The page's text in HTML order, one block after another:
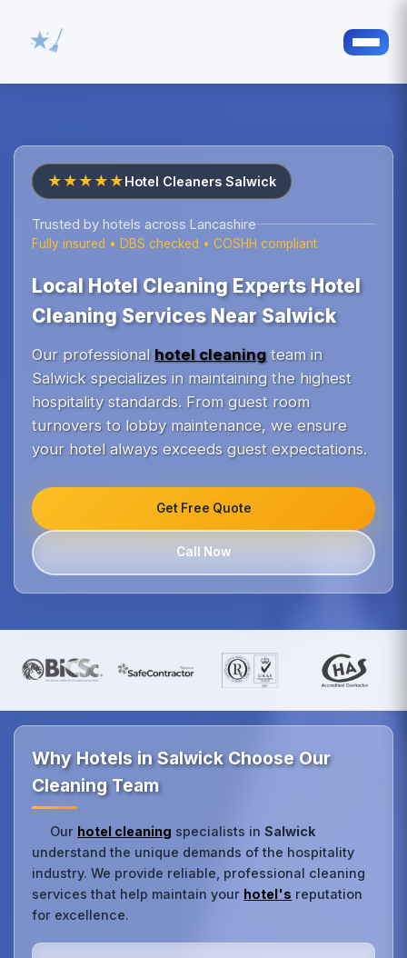
★★★★★Hotel Cleaners Salwick
Trusted by hotels across Lancashire
Fully insured • DBS checked • COSHH compliant
Local Hotel Cleaning Experts Hotel
Cleaning Services Near Salwick
Our professional hotel cleaningteam in
Salwick specializes in maintaining the highest
hospitality standards. From guest room
turnovers to lobby maintenance, we ensure
your hotel always exceeds guest expectations.
Get Free Quote
Call Now
Why Hotels in Salwick Choose Our
Cleaning Team
Our hotel cleaning specialists inSalwick
understand the unique demands of the hospitality
industry. We provide reliable, professional cleaning
services that help maintain your hotel's reputation
for excellence.